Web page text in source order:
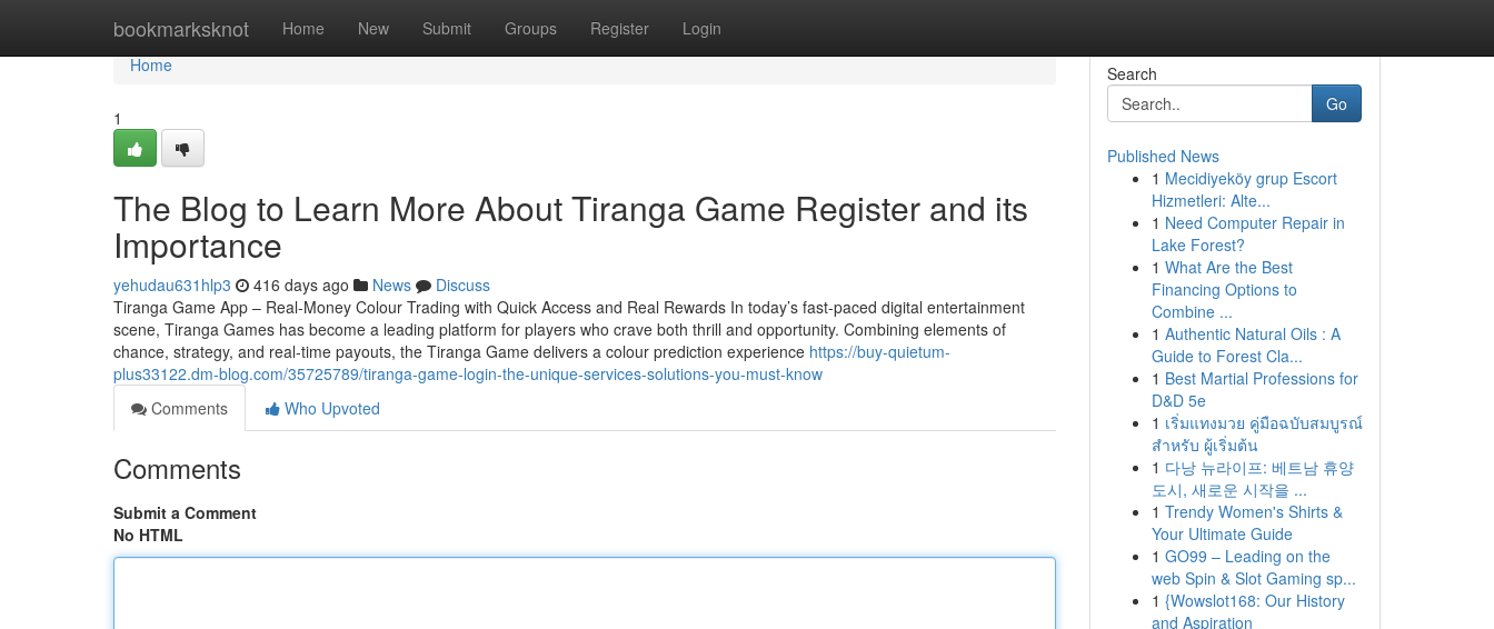
bookmarksknot Home New Submit Groups Register Login
Home
Home
1
The Blog to Learn More About Tiranga Game Register and its
Importance
yehudau631hlp3 416 days ago News
Discuss
Tiranga Game App – Real-Money Colour Trading with Quick Access and Real Rewards In today’s fast-paced digital entertainment
scene, Tiranga Games has become a leading platform for players who crave both thrill and opportunity. Combining elements of
chance, strategy, and real-time payouts, the Tiranga Game delivers a colour prediction experience https://buy-quietum-
plus33122.dm-blog.com/35725789/tiranga-game-login-the-unique-services-solutions-you-must-know
Comments
Who Upvoted
Comments
Submit a Comment
No HTML
Search
Go
Published News
1 Mecidiyeköy grup Escort
Hizmetleri: Alte...
1 Need Computer Repair in
Lake Forest?
1 What Are the Best
Financing Options to
Combine ...
1 Authentic Natural Oils : A
Guide to Forest Cla...
1 Best Martial Professions for
D&D 5e
1 เริ่มแทงมวย คู่มือฉบับสมบูรณ์
สำหรับ ผู้เริ่มต้น
1 다낭 뉴라이프: 베트남 휴양
도시, 새로운 시작을 ...
1 Trendy Women's Shirts &
Your Ultimate Guide
1 GO99 – Leading on the
web Spin & Slot Gaming sp...
1 {Wowslot168: Our History
and Aspiration